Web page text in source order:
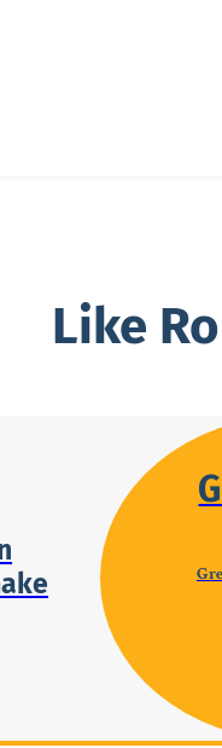
Like